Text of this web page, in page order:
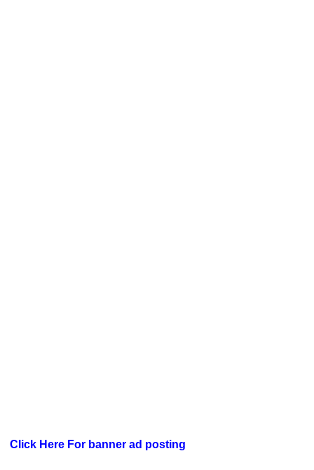
Click Here For banner ad posting